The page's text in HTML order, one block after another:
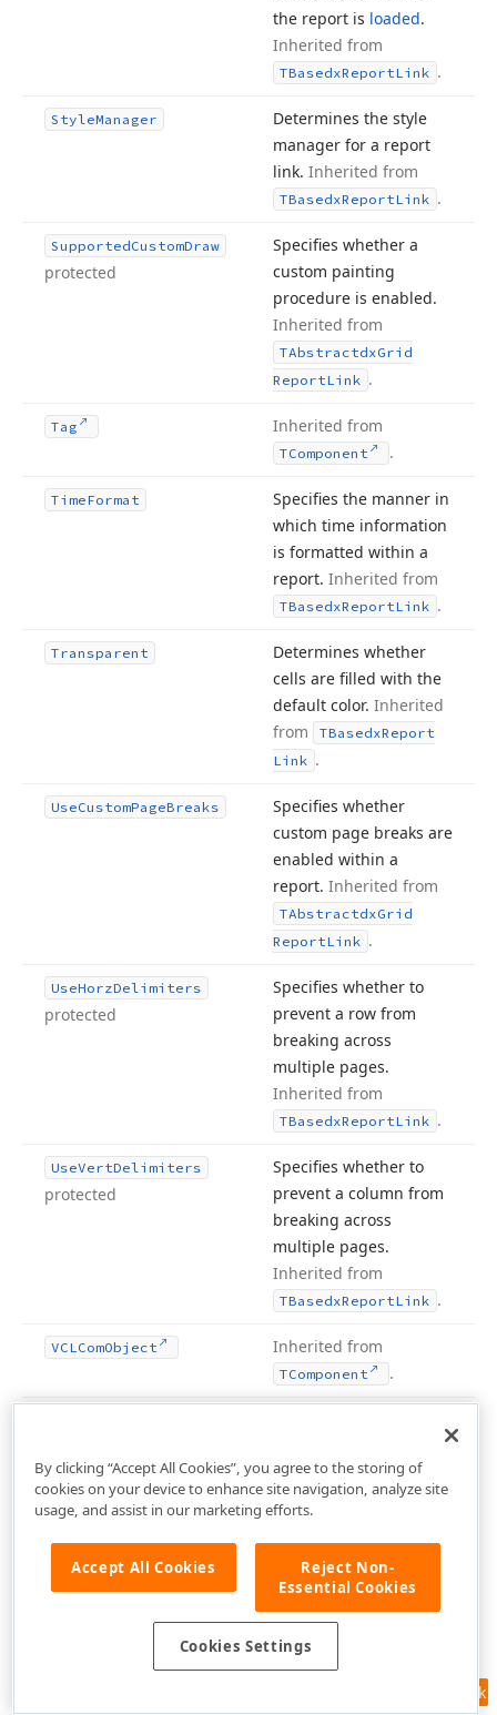
the report is loaded.
Inherited from
TBasedxReportLink .
StyleManager
Determines the style
manager for a report
link. Inherited from
TBasedxReportLink .
SupportedCustomDraw
protected
Specifies whether a
custom painting
procedure is enabled.
Inherited from
TAbstractdxGrid
ReportLink .
Tag Inherited from
TComponent .
TimeFormat
Specifies the manner in
which time information
is formatted within a
report. Inherited from
TBasedxReportLink .
Transparent
Determines whether
cells are filled with the
default color. Inherited
from
TBasedxReport
Link .
UseCustomPageBreaks
Specifies whether
custom page breaks are
enabled within a
report. Inherited from
TAbstractdxGrid
ReportLink .
UseHorzDelimiters
protected
Specifies whether to
prevent a row from
breaking across
multiple pages.
Inherited from
TBasedxReportLink .
UseVertDelimiters
protected
Specifies whether to
prevent a column from
breaking across
multiple pages.
Inherited from
TBasedxReportLink .
VCLComObject Inherited from
TComponent .
Methods Hide Inherited
Background (TGraphic)
Feedback
By clicking “Accept All Cookies”, you agree to the storing of
cookies on your device to enhance site navigation, analyze site
usage, and assist in our marketing efforts.
Accept All Cookies
Reject Non-
Essential Cookies
Cookies Settings